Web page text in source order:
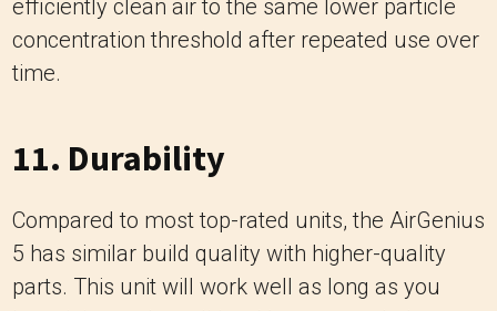
efficiently clean air to the same lower particle
concentration threshold after repeated use over
time.
11. Durability
Compared to most top-rated units, the AirGenius
5 has similar build quality with higher-quality
parts. This unit will work well as long as you